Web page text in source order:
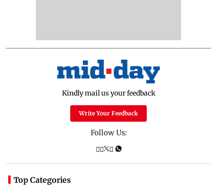
Kindly mail us your feedback
Write Your Feedback
Follow Us:
Top Categories